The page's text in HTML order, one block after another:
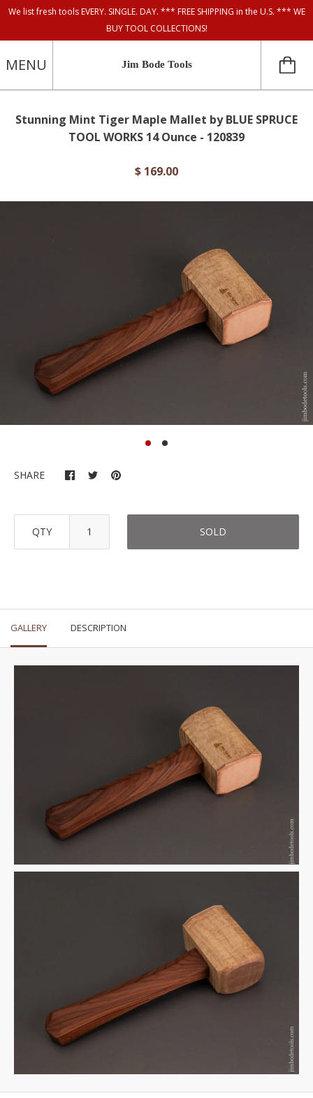
We list fresh tools EVERY. SINGLE. DAY. *** FREE SHIPPING in the U.S. *** WE
BUY TOOL COLLECTIONS!
MENU Jim Bode Tools
Stunning Mint Tiger Maple Mallet by BLUE SPRUCE
TOOL WORKS 14 Ounce - 120839
$ 169.00
SHARE
QTY SOLD
GALLERY DESCRIPTION